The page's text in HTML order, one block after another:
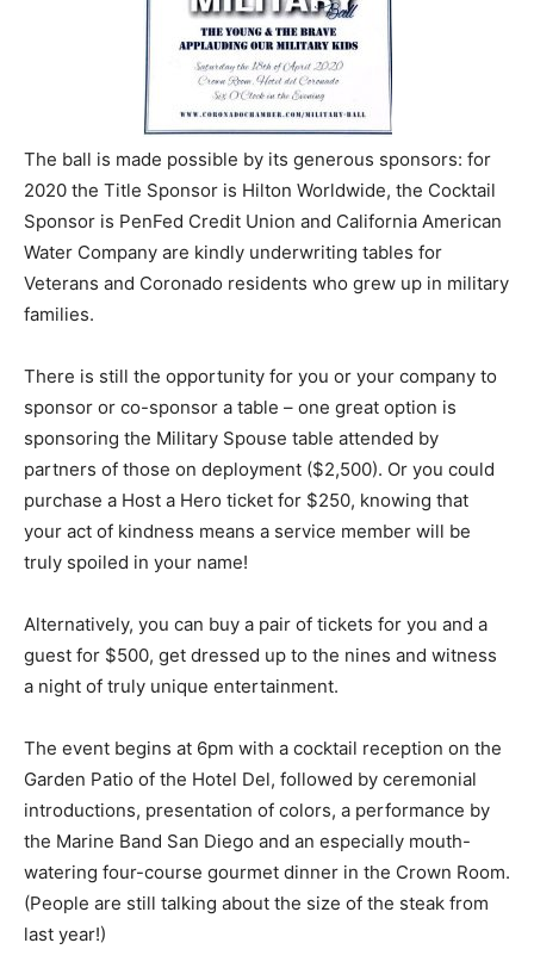
The ball is made possible by its generous sponsors: for
2020 the Title Sponsor is Hilton Worldwide, the Cocktail
Sponsor is PenFed Credit Union and California American
Water Company are kindly underwriting tables for
Veterans and Coronado residents who grew up in military
families.
There is still the opportunity for you or your company to
sponsor or co-sponsor a table – one great option is
sponsoring the Military Spouse table attended by
partners of those on deployment ($2,500). Or you could
purchase a Host a Hero ticket for $250, knowing that
your act of kindness means a service member will be
truly spoiled in your name!
Alternatively, you can buy a pair of tickets for you and a
guest for $500, get dressed up to the nines and witness
a night of truly unique entertainment.
The event begins at 6pm with a cocktail reception on the
Garden Patio of the Hotel Del, followed by ceremonial
introductions, presentation of colors, a performance by
the Marine Band San Diego and an especially mouth-
watering four-course gourmet dinner in the Crown Room.
(People are still talking about the size of the steak from
last year!)